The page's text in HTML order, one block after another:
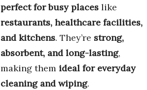
perfect for busy places like
restaurants, healthcare facilities,
and kitchens. They’re strong,
absorbent, and long-lasting,
making them ideal for everyday
cleaning and wiping.